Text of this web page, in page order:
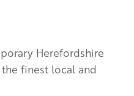
Herefordshire
finest local and